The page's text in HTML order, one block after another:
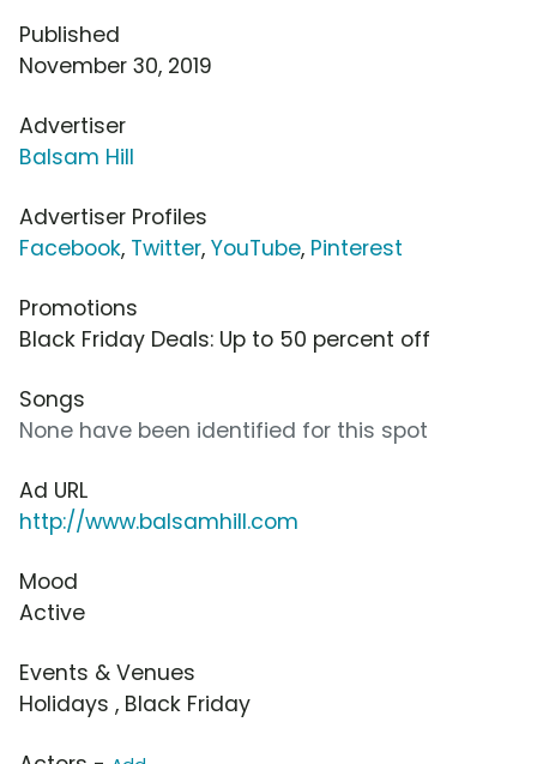
Published
November 30, 2019
Advertiser
Balsam Hill
Advertiser Profiles
Facebook, Twitter, YouTube, Pinterest
Promotions
Black Friday Deals: Up to 50 percent off
Songs
None have been identified for this spot
Ad URL
http://www.balsamhill.com
Mood
Active
Events & Venues
Holidays , Black Friday